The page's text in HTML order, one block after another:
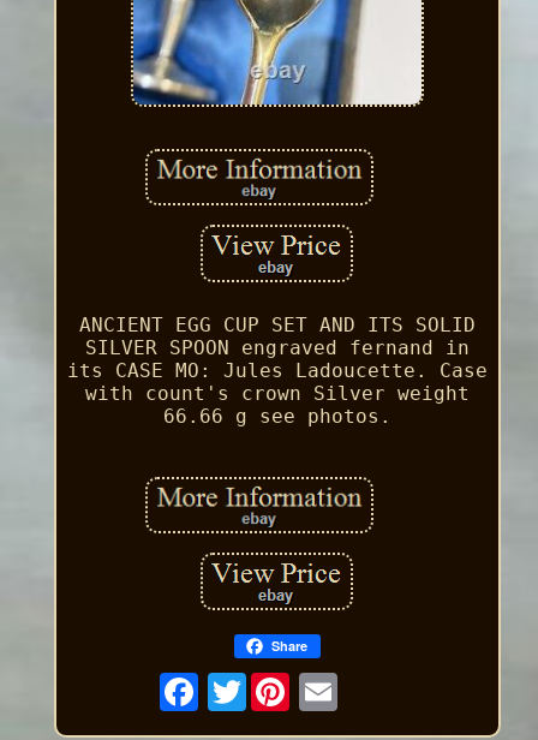
ANCIENT EGG CUP SET AND ITS SOLID
SILVER SPOON engraved fernand in
its CASE MO: Jules Ladoucette. Case
with count's crown Silver weight
66.66 g see photos.
Share
Twitter